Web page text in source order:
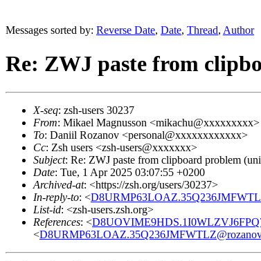
Messages sorted by: Reverse Date, Date, Thread, Author
Re: ZWJ paste from
X-seq: zsh-users 30237
From: Mikael Magnusson <mikachu@xxxxxxxxx>
To: Daniil Rozanov <personal@xxxxxxxxxxxx>
Cc: Zsh users <zsh-users@xxxxxxx>
Subject: Re: ZWJ paste from clipboard problem
Date: Tue, 1 Apr 2025 03:07:55 +0200
Archived-at: <https://zsh.org/users/30237>
In-reply-to: <
List-id: <zsh-users.zsh.org>
References: <
<